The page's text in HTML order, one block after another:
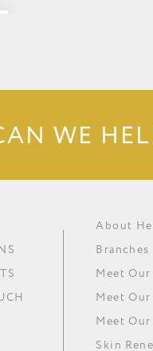
WE
About
Branches
Meet
Meet
Meet
Skin
Obesity
Metabolic
Renewal
Medical
Thyroid
Omega 3
Ask our
Careers
In The
Our News
Minki